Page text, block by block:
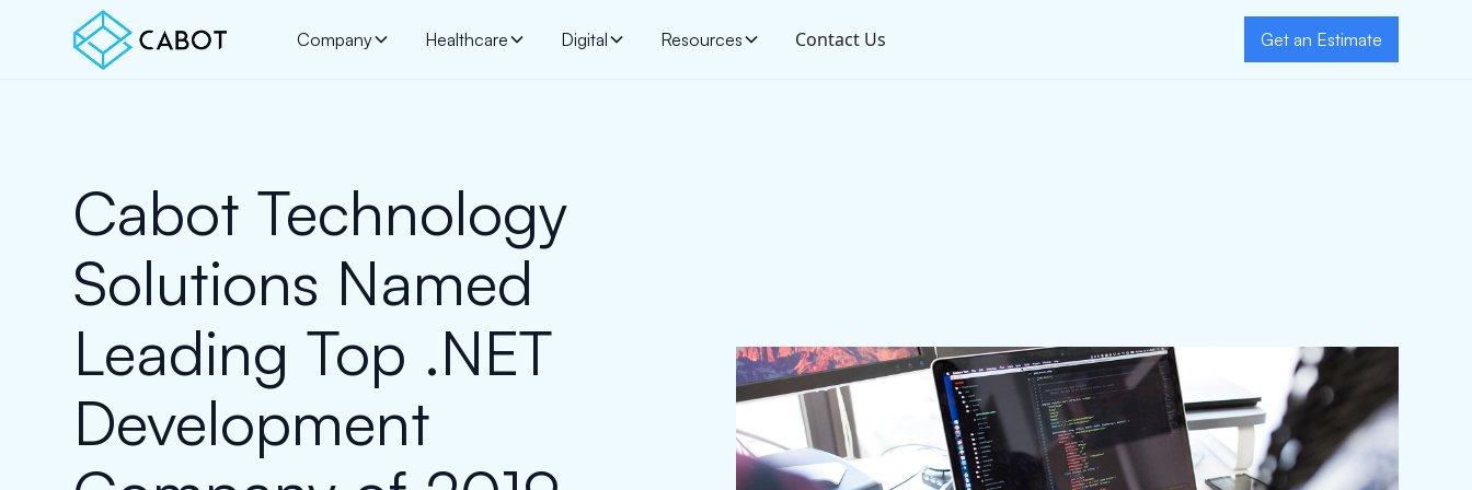
Company Healthcare Digital Resources Contact Us Get an Estimate
Cabot Technology
Solutions Named
Leading Top .NET
Development